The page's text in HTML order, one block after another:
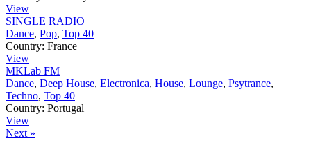
View
SINGLE RADIO
Dance, Pop, Top 40
Country: France
View
MKLab FM
Dance, Deep House, Electronica, House, Lounge, Psytrance,
Techno, Top 40
Country: Portugal
View
Next »